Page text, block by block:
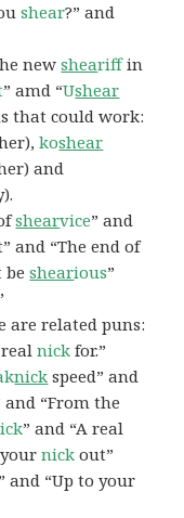
shear?” and
newsheariffin
” amd “Ushear
that could work:
koshear
and
shearvice” and
and “The end of
beshearious”
are related puns:
realnick for.”
nick speed” and
and “From the
” and “A real
yournick out”
and “Up to your